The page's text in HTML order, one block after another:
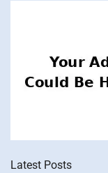
Latest Posts